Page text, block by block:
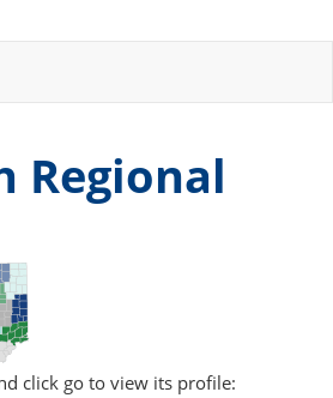
Regional
click go to view its profile: